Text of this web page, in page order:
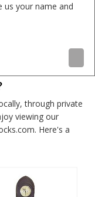
us your name and
through private
viewing our
Here's a